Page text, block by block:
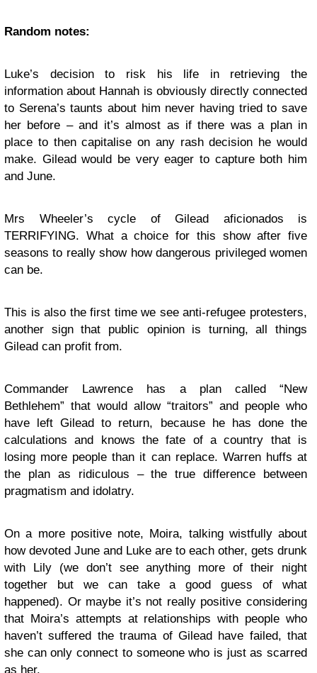
Random notes:
Luke’s decision to risk his life in retrieving the
information about Hannah is obviously directly connected
to Serena’s taunts about him never having tried to save
her before – and it’s almost as if there was a plan in
place to then capitalise on any rash decision he would
make. Gilead would be very eager to capture both him
and June.
Mrs Wheeler’s cycle of Gilead aficionados is
TERRIFYING. What a choice for this show after five
seasons to really show how dangerous privileged women
can be.
This is also the first time we see anti-refugee protesters,
another sign that public opinion is turning, all things
Gilead can profit from.
Commander Lawrence has a plan called “New
Bethlehem” that would allow “traitors” and people who
have left Gilead to return, because he has done the
calculations and knows the fate of a country that is
losing more people than it can replace. Warren huffs at
the plan as ridiculous – the true difference between
pragmatism and idolatry.
On a more positive note, Moira, talking wistfully about
how devoted June and Luke are to each other, gets drunk
with Lily (we don’t see anything more of their night
together but we can take a good guess of what
happened). Or maybe it’s not really positive considering
that Moira’s attempts at relationships with people who
haven’t suffered the trauma of Gilead have failed, that
she can only connect to someone who is just as scarred
as her.